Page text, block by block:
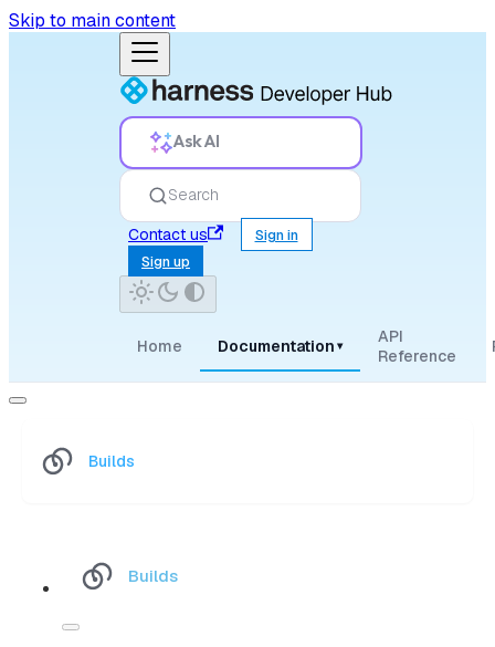
Skip to main content
Ask AI
Search
Contact us
Sign in
Sign up
Home Documentation ▾
API
Reference
Builds
Builds